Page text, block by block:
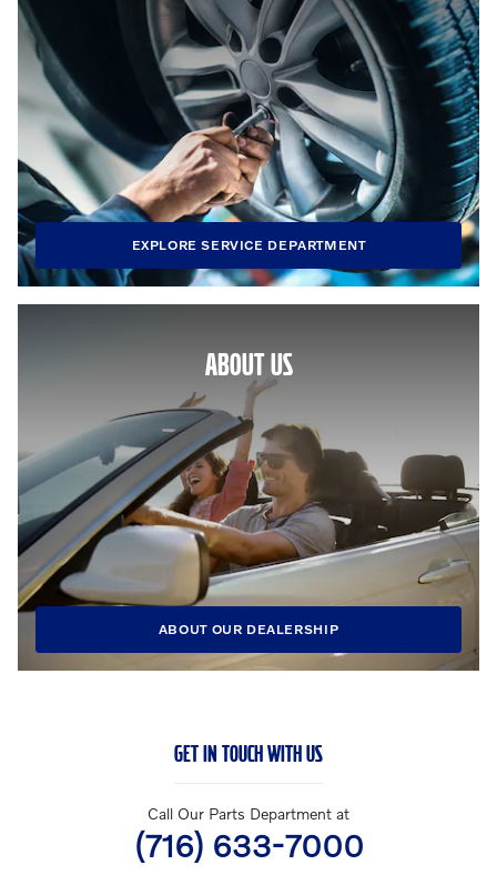
EXPLORE SERVICE DEPARTMENT
ABOUT US
ABOUT OUR DEALERSHIP
GET IN TOUCH WITH US
Call Our Parts Department at
(716) 633-7000